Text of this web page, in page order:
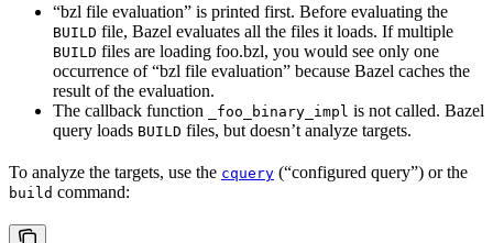
“bzl file evaluation” is printed first. Before evaluating the
BUILD file, Bazel evaluates all the files it loads. If multiple
BUILD files are loading foo.bzl, you would see only one
occurrence of “bzl file evaluation” because Bazel caches the
result of the evaluation.
The callback function
_foo_binary_impl is not called. Bazel
query loads BUILD files, but doesn’t analyze targets.
To analyze the targets, use the cquery (“configured query”) or the
build command: